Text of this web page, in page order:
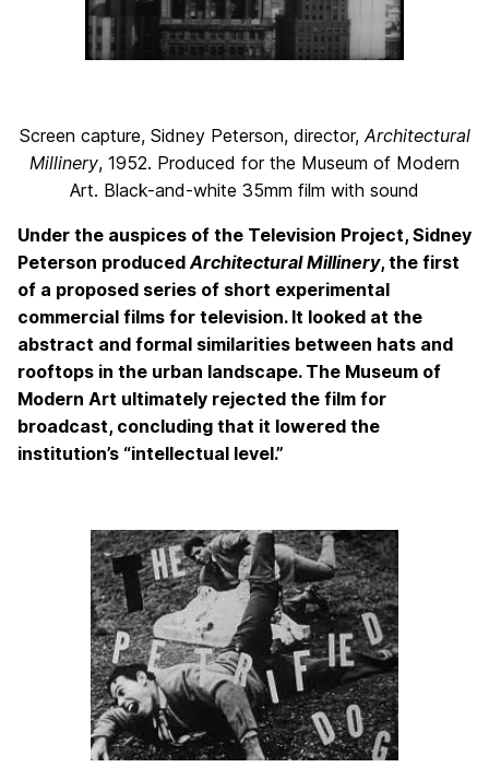
Screen capture, Sidney Peterson, director, Architectural
Millinery, 1952. Produced for the Museum of Modern
Art. Black-and-white 35mm film with sound
Under the auspices of the Television Project, Sidney
Peterson produced Architectural Millinery, the first
of a proposed series of short experimental
commercial films for television. It looked at the
abstract and formal similarities between hats and
rooftops in the urban landscape. The Museum of
Modern Art ultimately rejected the film for
broadcast, concluding that it lowered the
institution’s “intellectual level.”